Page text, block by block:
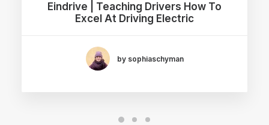
Eindrive | Teaching Drivers How To
Excel At Driving Electric
by sophiaschyman